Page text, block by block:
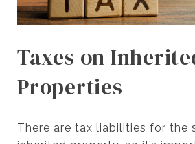
Taxes on
Properties
There are tax liabilities for the